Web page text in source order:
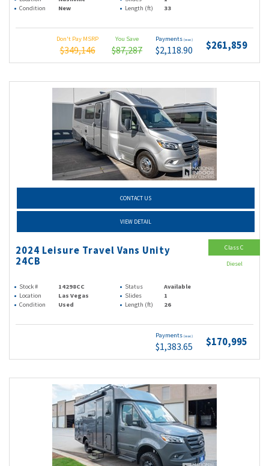
Condition
New Length (ft) 33
Don't Pay MSRP
$349,146
You Save
$87,287
Payments (wac)
$2,118.90 $261,859
CONTACT US
VIEW DETAIL
2024 Leisure Travel Vans Unity
24CB
Stock # 14298CC Status
Available
Location
Las Vegas Slides
1
Condition
Used Length (ft) 26
Payments (wac)
$1,383.65 $170,995
Class C
Diesel